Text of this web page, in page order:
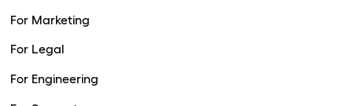
For Marketing
For Legal
For Engineering